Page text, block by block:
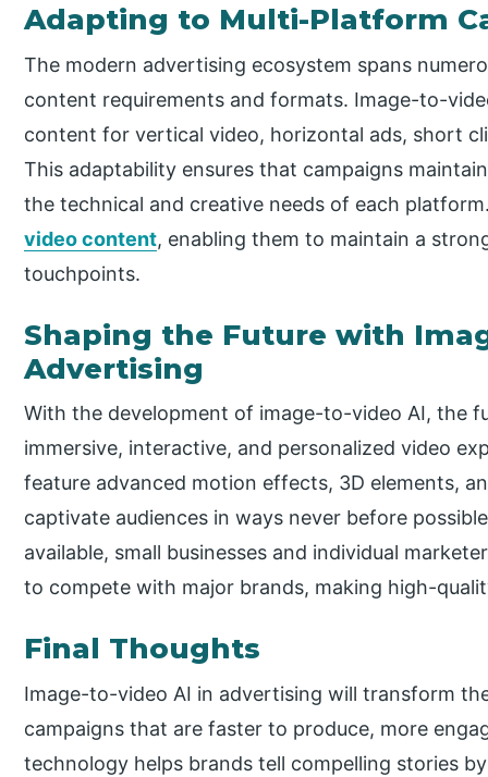
Adapting to Multi-Platform
The modern advertising ecosystem spans
content requirements and formats. Image-to-
content for vertical video, horizontal ads, short
This adaptability ensures that campaigns
the technical and creative needs of each
video content, enabling them to maintain a
touchpoints.
Shaping the Future with
Advertising
With the development of image-to-video AI, the
immersive, interactive, and personalized video
feature advanced motion effects, 3D elements,
captivate audiences in ways never before
available, small businesses and individual
to compete with major brands, making high-
Final Thoughts
Image-to-video AI in advertising will transform
campaigns that are faster to produce, more
technology helps brands tell compelling stories